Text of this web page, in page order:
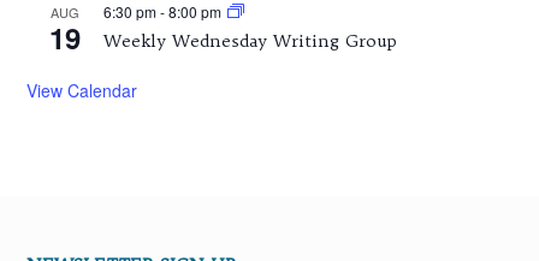
AUG
19
6:30 pm-8:00 pm
Weekly Wednesday Writing Group
View Calendar